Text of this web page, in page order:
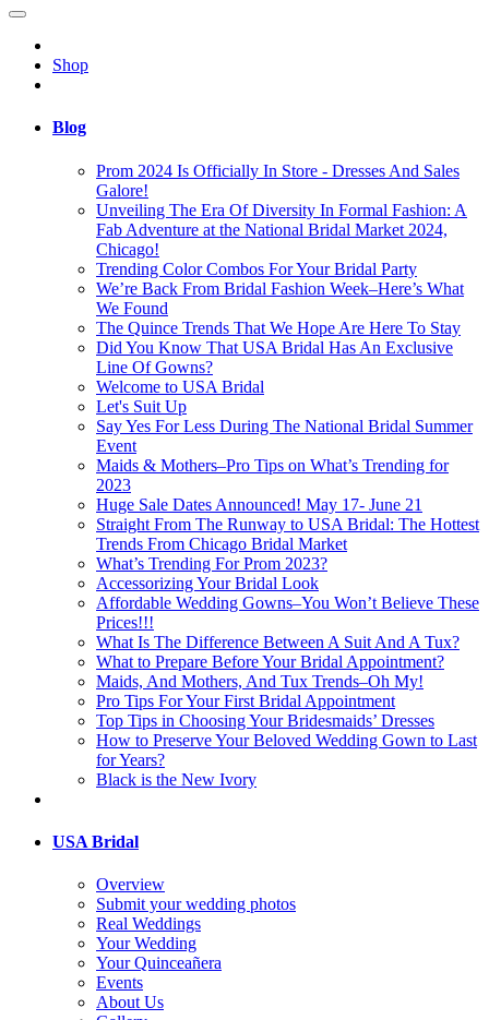
Shop
Blog
Prom 2024 Is Officially In Store - Dresses And Sales
Galore!
Unveiling The Era Of Diversity In Formal Fashion: A
Fab Adventure at the National Bridal Market 2024,
Chicago!
Trending Color Combos For Your Bridal Party
We’re Back From Bridal Fashion Week–Here’s What
We Found
The Quince Trends That We Hope Are Here To Stay
Did You Know That USA Bridal Has An Exclusive
Line Of Gowns?
Welcome to USA Bridal
Let's Suit Up
Say Yes For Less During The National Bridal Summer
Event
Maids & Mothers–Pro Tips on What’s Trending for
2023
Huge Sale Dates Announced! May 17- June 21
Straight From The Runway to USA Bridal: The Hottest
Trends From Chicago Bridal Market
What’s Trending For Prom 2023?
Accessorizing Your Bridal Look
Affordable Wedding Gowns–You Won’t Believe These
Prices!!!
What Is The Difference Between A Suit And A Tux?
What to Prepare Before Your Bridal Appointment?
Maids, And Mothers, And Tux Trends–Oh My!
Pro Tips For Your First Bridal Appointment
Top Tips in Choosing Your Bridesmaids’ Dresses
How to Preserve Your Beloved Wedding Gown to Last
for Years?
Black is the New Ivory
USA Bridal
Overview
Submit your wedding photos
Real Weddings
Your Wedding
Your Quinceañera
Events
About Us